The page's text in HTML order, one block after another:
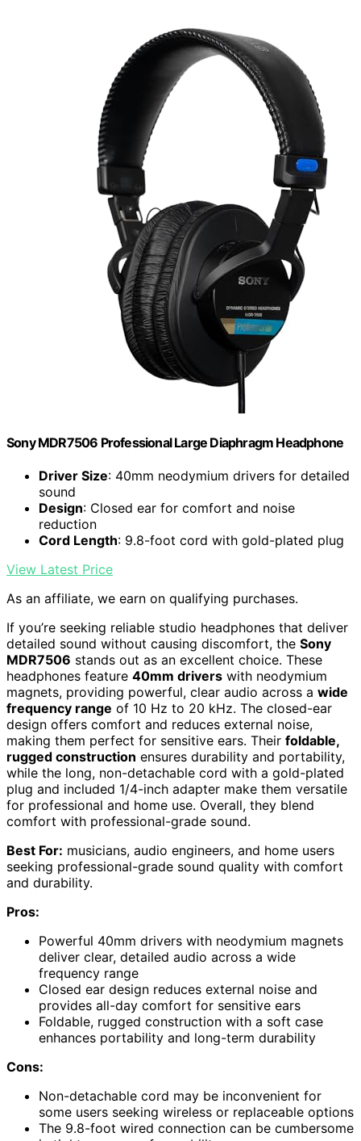
Sony MDR7506 Professional Large Diaphragm Headphone
Driver Size: 40mm neodymium drivers for detailed
sound
Design: Closed ear for comfort and noise
reduction
Cord Length: 9.8-foot cord with gold-plated plug
View Latest Price
As an affiliate, we earn on qualifying purchases.
If you’re seeking reliable studio headphones that deliver
detailed sound without causing discomfort, the Sony
MDR7506 stands out as an excellent choice. These
headphones feature 40mm drivers with neodymium
magnets, providing powerful, clear audio across a wide
frequency range of 10 Hz to 20 kHz. The closed-ear
design offers comfort and reduces external noise,
making them perfect for sensitive ears. Their foldable,
rugged construction ensures durability and portability,
while the long, non-detachable cord with a gold-plated
plug and included 1/4-inch adapter make them versatile
for professional and home use. Overall, they blend
comfort with professional-grade sound.
Best For: musicians, audio engineers, and home users
seeking professional-grade sound quality with comfort
and durability.
Pros:
Powerful 40mm drivers with neodymium magnets
deliver clear, detailed audio across a wide
frequency range
Closed ear design reduces external noise and
provides all-day comfort for sensitive ears
Foldable, rugged construction with a soft case
enhances portability and long-term durability
Cons:
Non-detachable cord may be inconvenient for
some users seeking wireless or replaceable options
The 9.8-foot wired connection can be cumbersome